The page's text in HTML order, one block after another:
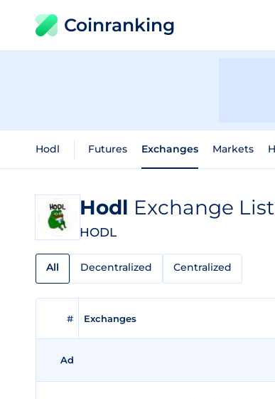
Coinranking
Hodl Futures Exchanges Markets
Hodl Exchange
HODL
All Decentralized Centralized
# Exchanges
Ad